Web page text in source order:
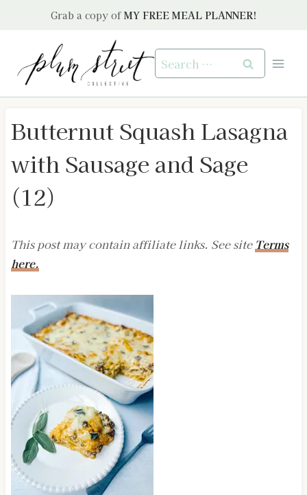
Grab a copy of MY FREE MEAL PLANNER!
Search
for:
Butternut Squash Lasagna
with Sausage and Sage
(12)
This post may contain affiliate links. See site Terms
here.